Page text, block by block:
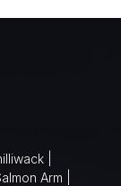
|
Arm |